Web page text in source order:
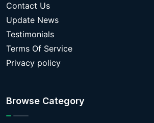
Contact Us
Update News
Testimonials
Terms Of Service
Privacy policy
Browse Category